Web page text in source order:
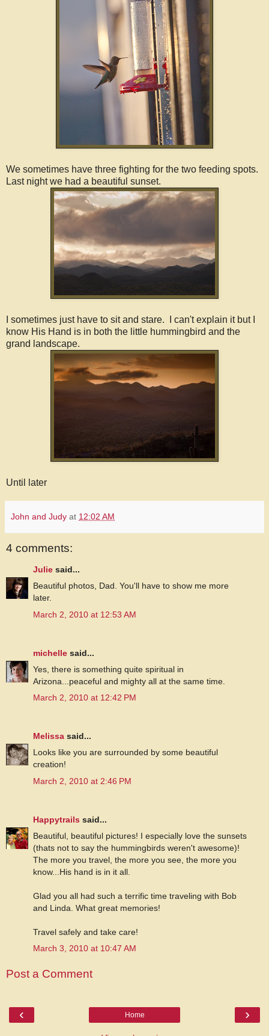
We sometimes have three fighting for the two feeding spots.
Last night we had a beautiful sunset.
I sometimes just have to sit and stare. I can't explain it but I
know His Hand is in both the little hummingbird and the
grand landscape.
Until later
John and Judy at 12:02 AM
4 comments:
Julie said...
Beautiful photos, Dad. You'll have to show me more
later.
March 2, 2010 at 12:53 AM
michelle said...
Yes, there is something quite spiritual in
Arizona...peaceful and mighty all at the same time.
March 2, 2010 at 12:42 PM
Melissa said...
Looks like you are surrounded by some beautiful
creation!
March 2, 2010 at 2:46 PM
Happytrails said...
Beautiful, beautiful pictures! I especially love the sunsets
(thats not to say the hummingbirds weren't awesome)!
The more you travel, the more you see, the more you
know...His hand is in it all.
Glad you all had such a terrific time traveling with Bob
and Linda. What great memories!
Travel safely and take care!
March 3, 2010 at 10:47 AM
Post a Comment
‹ ›
Home